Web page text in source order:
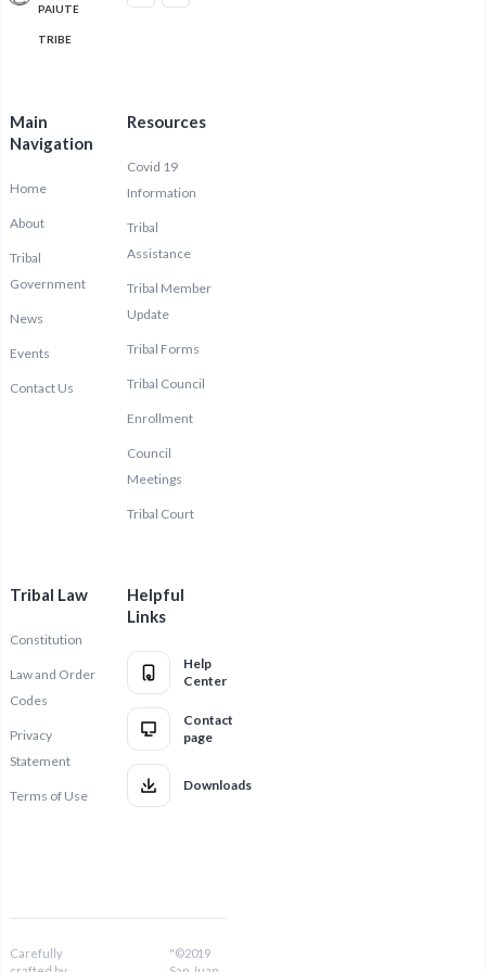
PAIUTE
TRIBE
Main
Navigation
Home
About
Tribal
Government
News
Events
Contact Us
Resources
Covid 19
Information
Tribal
Assistance
Tribal Member
Update
Tribal Forms
Tribal Council
Enrollment
Council
Meetings
Tribal Court
Tribal Law
Constitution
Law and Order
Codes
Privacy
Statement
Terms of Use
Helpful
Links
Help
Center
Contact
page
Downloads
Carefully
"©2019